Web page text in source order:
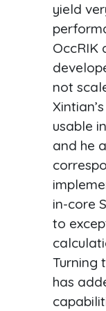
yield
OccRIK
not
usable
and he
in-core
to
Turning
has